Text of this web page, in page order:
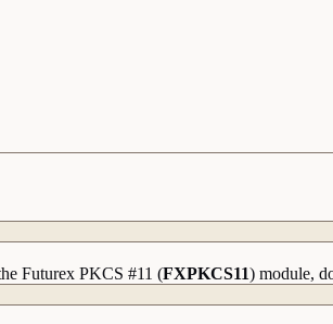
Futurex PKCS #11 (FXPKCS11) module,